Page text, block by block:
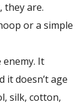
they are.
or a simple
enemy. It
it doesn’t age
silk, cotton,